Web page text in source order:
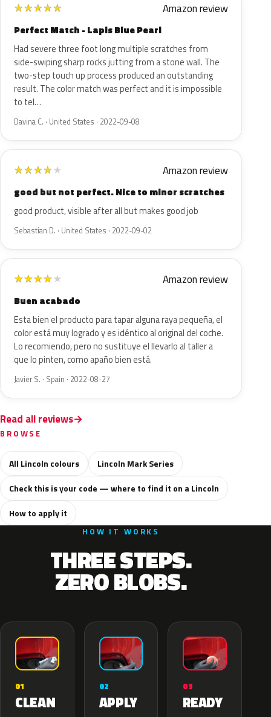
★★★★★ Amazon review
Perfect Match - Lapis Blue Pearl
Had severe three foot long multiple scratches from
side-swiping sharp rocks jutting from a stone wall. The
two-step touch up process produced an outstanding
result. The color match was perfect and it is impossible
to tel…
Davina C. · United States · 2022-09-08
★★★★★ Amazon review
good but not perfect. Nice to minor scratches
good product, visible after all but makes good job
Sebastian D. · United States · 2022-09-02
★★★★★ Amazon review
Buen acabado
Esta bien el producto para tapar alguna raya pequeña, el
color está muy logrado y es idéntico al original del coche.
Lo recomiendo, pero no sustituye el llevarlo al taller a
que lo pinten, como apaño bien está.
Javier S. · Spain · 2022-08-27
Read all reviews
BROWSE
All Lincoln colours
Lincoln Mark Series
Check this is your code — where to find it on a Lincoln
How to apply it
HOW IT WORKS
THREE STEPS.
ZERO BLOBS.
01
CLEAN
02
APPLY
03
READY